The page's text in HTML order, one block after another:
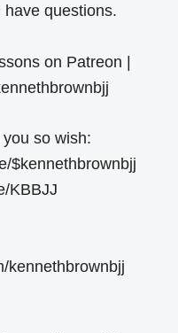
questions.
on Patreon |
so wish:
$kennethbrownbjj
KBBJJ
kennethbrownbjj